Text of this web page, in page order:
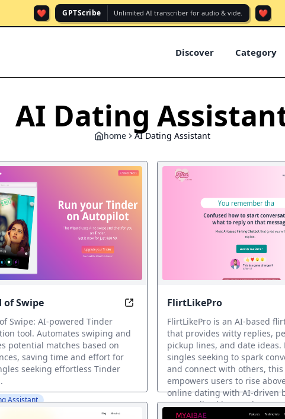
❤️ GPTScribe Unlimited AI transcriber for audio & vide. ❤️
Discover Category
AI Dating
home AI Dating Assistant
Perfect Rizz Lines with AI
of Swipe Automate Your Swipes, Find Love
Swipe: AI-powered Tinder
tool. Automates swiping and
potential matches based on
saving time and effort for
seeking effortless Tinder
Assistant
FlirtLikePro
FlirtLikePro is an AI-based
that provides witty replies,
pickup lines, and date ideas.
singles seeking to spark
and connect with others,
empowers users to rise
online dating with AI-driven
personalized interactions.